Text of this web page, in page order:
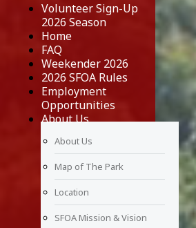
Volunteer Sign-Up
2026 Season
Home
FAQ
Weekender 2026
2026 SFOA Rules
Employment
Opportunities
About Us
About Us
Map of The Park
Location
SFOA Mission & Vision